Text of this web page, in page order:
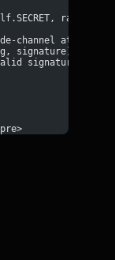
channel attacks
signature):
signature')